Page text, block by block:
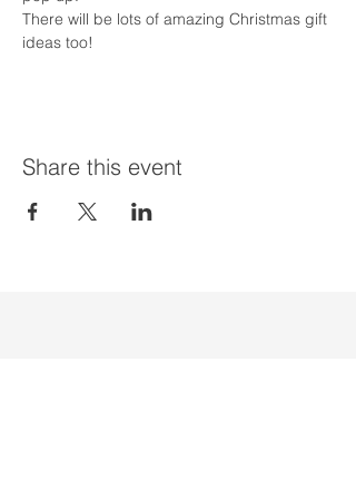
There will be lots of amazing Christmas gift
ideas too!
Share this event